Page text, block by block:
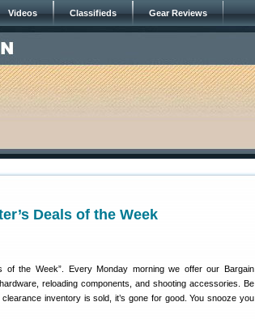
Videos Classifieds Gear Reviews
Deals of the Week
the Week”. Every Monday morning we offer our Bargain
reloading components, and shooting accessories. Be
inventory is sold, it’s gone for good. You snooze you